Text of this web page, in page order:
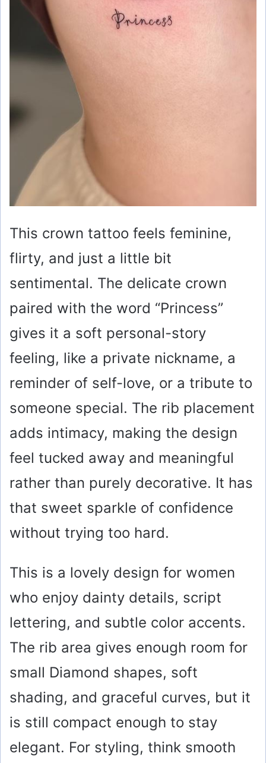
This crown tattoo feels feminine,
flirty, and just a little bit
sentimental. The delicate crown
paired with the word “Princess”
gives it a soft personal-story
feeling, like a private nickname, a
reminder of self-love, or a tribute to
someone special. The rib placement
adds intimacy, making the design
feel tucked away and meaningful
rather than purely decorative. It has
that sweet sparkle of confidence
without trying too hard.
This is a lovely design for women
who enjoy dainty details, script
lettering, and subtle color accents.
The rib area gives enough room for
small Diamond shapes, soft
shading, and graceful curves, but it
is still compact enough to stay
elegant. For styling, think smooth